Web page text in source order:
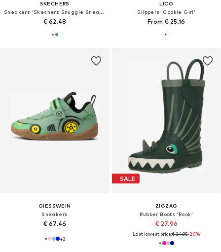
SKECHERS
Sneakers 'Skechers Snuggle Sneaks - Skech Squad'
€ 62.48
LICO
Slippers 'Cookie Girl'
From € 25.16
GIESSWEIN
Sneakers
€ 67.46
+2
SALE
ZIGZAG
Rubber Boots 'Rook'
€ 27.96
Last lowest price:€ 34.95-20%